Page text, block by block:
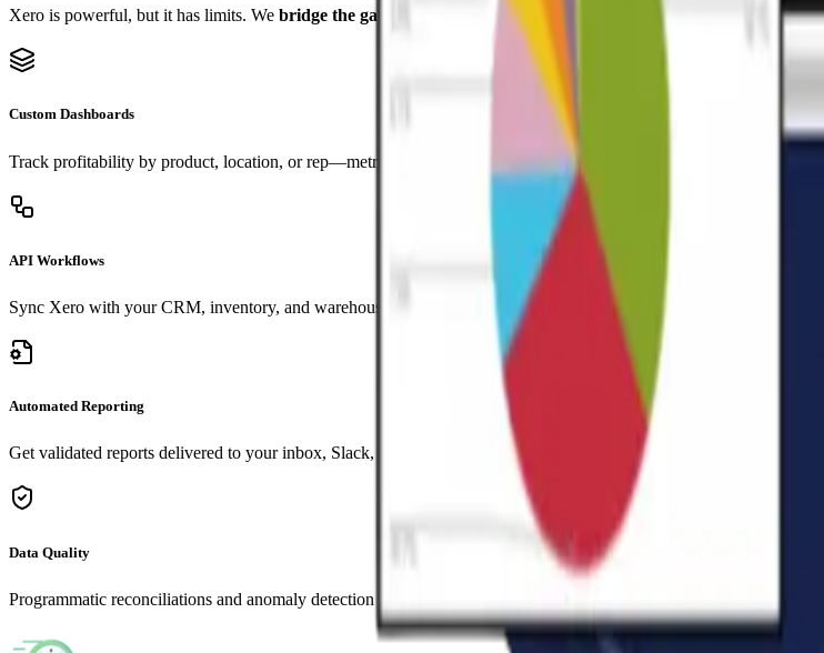
Xero is powerful, but it has limits. We bridge the gap with custom data models and robust pipelines that answer
Custom Dashboards
Track profitability by product, location, or rep—metrics that matter to you.
API Workflows
Sync Xero with your CRM, inventory, and warehouse systems automatically.
Automated Reporting
Get validated reports delivered to your inbox, Slack, or portal on schedule.
Data Quality
Programmatic reconciliations and anomaly detection for peace of mind.